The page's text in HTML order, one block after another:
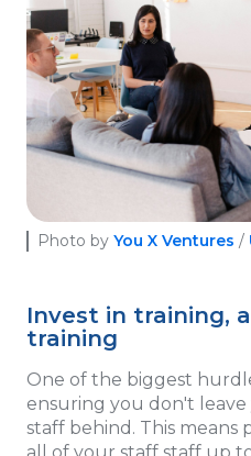
Photo by You X Ventures /
Invest in training,
training
One of the biggest
ensuring you don't leave
staff behind. This